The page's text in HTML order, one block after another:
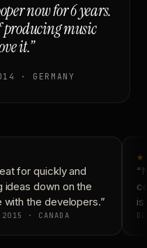
now for 6 years.
producing music
it.”
· GERMANY
for quickly and
down on the
the developers.”
· CANADA
is